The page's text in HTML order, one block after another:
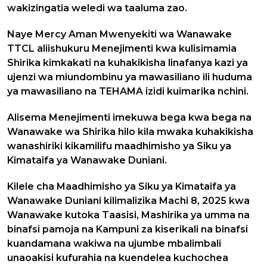
wakizingatia weledi wa taaluma zao.
Naye Mercy Aman Mwenyekiti wa Wanawake
TTCL aliishukuru Menejimenti kwa kulisimamia
Shirika kimkakati na kuhakikisha linafanya kazi ya
ujenzi wa miundombinu ya mawasiliano ili huduma
ya mawasiliano na TEHAMA izidi kuimarika nchini.
Alisema Menejimenti imekuwa bega kwa bega na
Wanawake wa Shirika hilo kila mwaka kuhakikisha
wanashiriki kikamilifu maadhimisho ya Siku ya
Kimataifa ya Wanawake Duniani.
Kilele cha Maadhimisho ya Siku ya Kimataifa ya
Wanawake Duniani kilimalizika Machi 8, 2025 kwa
Wanawake kutoka Taasisi, Mashirika ya umma na
binafsi pamoja na Kampuni za kiserikali na binafsi
kuandamana wakiwa na ujumbe mbalimbali
unaoakisi kufurahia na kuendelea kuchochea